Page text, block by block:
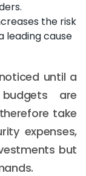
the risk
leading cause
until a
are
take
expenses,
but